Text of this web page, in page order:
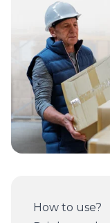
How to use?